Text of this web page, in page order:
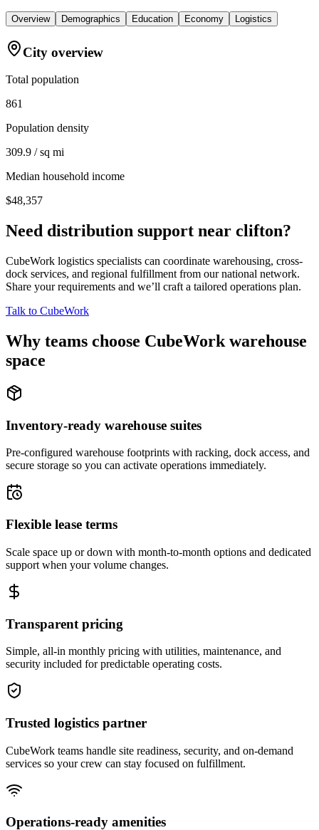
Overview Demographics Education Economy Logistics
City overview
Total population
861
Population density
309.9 / sq mi
Median household income
$48,357
Need distribution support near clifton?
CubeWork logistics specialists can coordinate warehousing, cross-
dock services, and regional fulfillment from our national network.
Share your requirements and we’ll craft a tailored operations plan.
Talk to CubeWork
Why teams choose CubeWork warehouse
space
Inventory-ready warehouse suites
Pre-configured warehouse footprints with racking, dock access, and
secure storage so you can activate operations immediately.
Flexible lease terms
Scale space up or down with month-to-month options and dedicated
support when your volume changes.
Transparent pricing
Simple, all-in monthly pricing with utilities, maintenance, and
security included for predictable operating costs.
Trusted logistics partner
CubeWork teams handle site readiness, security, and on-demand
services so your crew can stay focused on fulfillment.
Operations-ready amenities